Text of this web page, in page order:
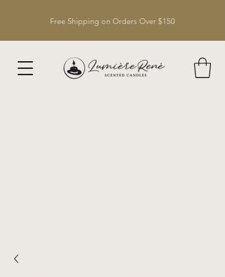
Free Shipping on Orders Over $150